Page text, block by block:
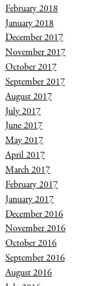
February 2018
January 2018
December 2017
November 2017
October 2017
September 2017
August 2017
July 2017
June 2017
May 2017
April 2017
March 2017
February 2017
January 2017
December 2016
November 2016
October 2016
September 2016
August 2016